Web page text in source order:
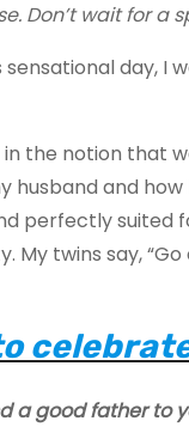
Don’t wait for
sensational day, I
the notion that
and
perfectly suited
twins say,
a good father to